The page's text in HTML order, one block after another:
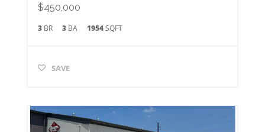
$450,000
3BR 3BA 1954SQFT
SAVE